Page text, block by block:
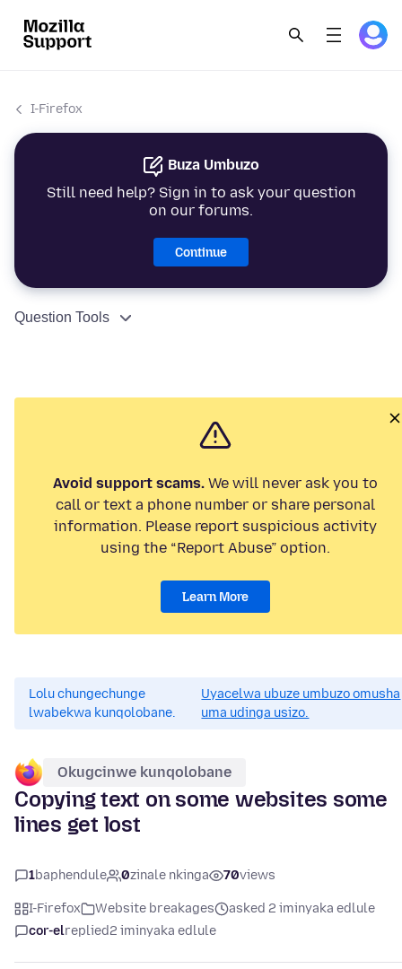
I-Firefox
Buza Umbuzo
Still need help? Sign in to ask your question
on our forums.
Continue
Question Tools
Avoid support scams. We will never ask you to
call or text a phone number or share personal
information. Please report suspicious activity
using the “Report Abuse” option.
Learn More
Lolu chungechunge
lwabekwa kunqolobane.
Uyacelwa ubuze umbuzo omusha
uma udinga usizo.
Okugcinwe kunqolobane
Copying text on some websites some
lines get lost
1baphendule 0zinale nkinga 70views
I-Firefox Website breakages
asked 2 iminyaka edlule
cor-elreplied2 iminyaka edlule